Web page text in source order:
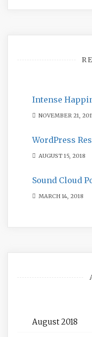
Intense
NOVEMBER 21,
WordPress
AUGUST 15, 2018
Sound Cloud
MARCH 14, 2018
August 2018